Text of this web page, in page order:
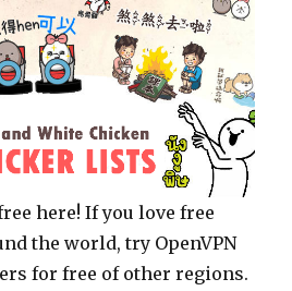
here! If you love free
the world, try OpenVPN
for free of other regions.